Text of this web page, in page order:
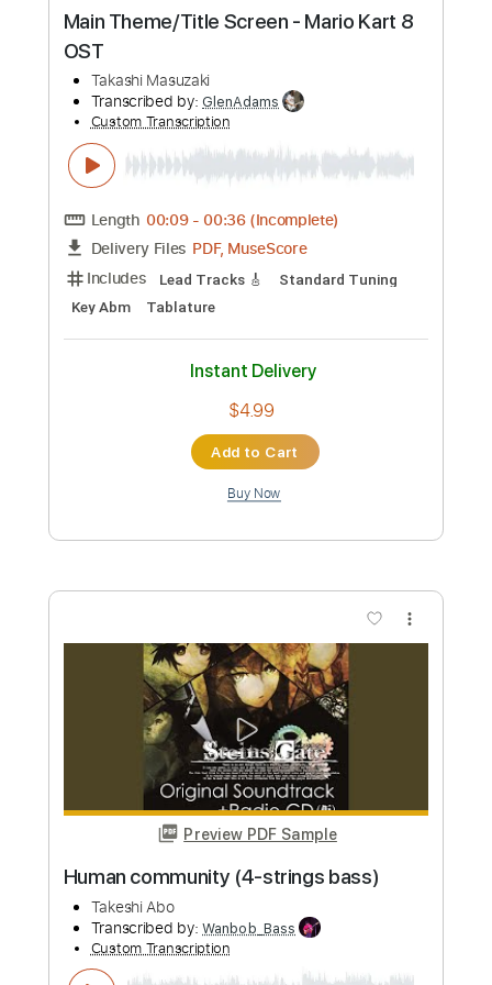
Buy Now
Preview PDF Sample
Main Theme/Title Screen - Mario Kart 8
Length 00:09 -00:36(Incomplete)
Delivery Files PDF, MuseScore
Includes
Lead Tracks 🎸
Standard Tuning
Tablature
Instant Delivery
$4.99
Add to Cart